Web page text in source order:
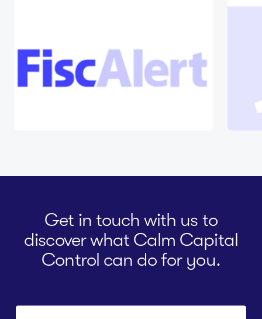
Get in touch with us to
discover what Calm Capital
Control can do for you.